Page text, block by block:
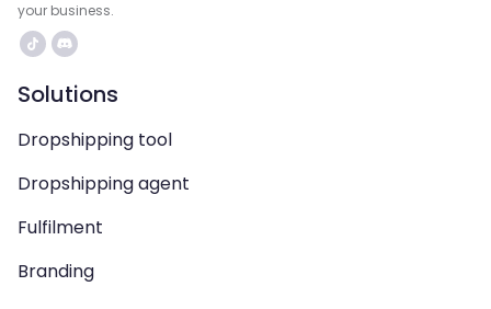
your business.
Solutions
Dropshipping tool
Dropshipping agent
Fulfilment
Branding